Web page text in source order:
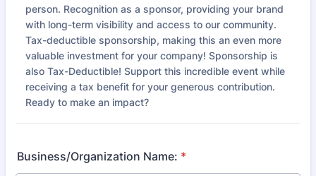
person. Recognition as a sponsor, providing your brand
with long-term visibility and access to our community.
Tax-deductible sponsorship, making this an even more
valuable investment for your company! Sponsorship is
also Tax-Deductible! Support this incredible event while
receiving a tax benefit for your generous contribution.
Ready to make an impact?
Business/Organization Name: *